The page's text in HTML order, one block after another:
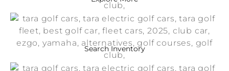
Search Inventory